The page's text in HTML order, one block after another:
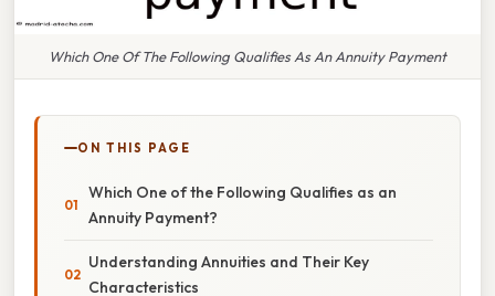
Which One Of The Following Qualifies As An Annuity Payment
ON THIS PAGE
Which One of the Following Qualifies as an
Annuity Payment?
Understanding Annuities and Their Key
Characteristics